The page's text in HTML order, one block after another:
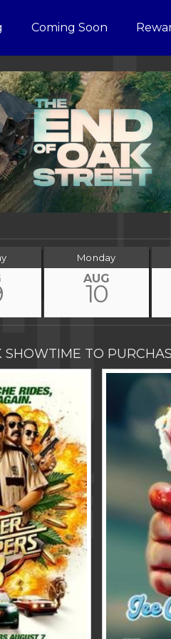
Coming Soon
Monday
AUG
10
SHOWTIME TO